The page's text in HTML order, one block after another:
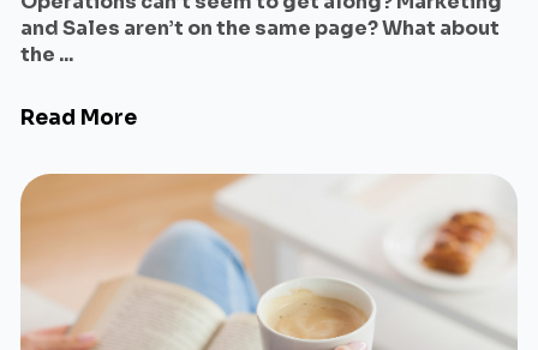
and Sales aren’t on the same page? What about
the ...
Read More